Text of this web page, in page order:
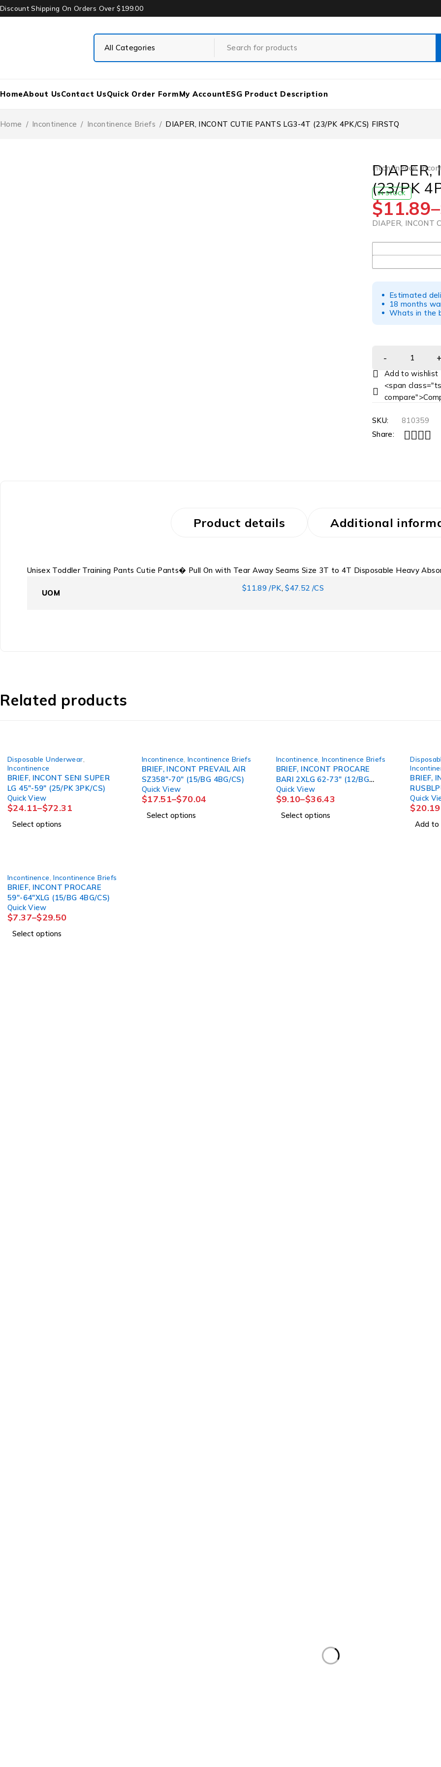
Discount Shipping On Orders Over $199.00
HomeAbout UsContact UsQuick Order FormMy AccountESG Product Description
Home / Incontinence / Incontinence Briefs / DIAPER, INCONT CUTIE PANTS LG3-4T (23/PK 4PK/CS) FIRSTQ
Incontinence,
DIAPER,
(23/PK
IN STOCK
$11.89–
DIAPER, INCONT
UOM
Estimated
18 months
Whats in the
<span
SKU:
810359
Share:
Product details Additional
Unisex Toddler Training Pants Cutie Pants� Pull On with Tear Away Seams Size 3T to 4T Disposable Heavy
UOM
$11.89 /PK,$47.52 /CS
Related products
Disposable Underwear
Incontinence
BRIEF, INCONT SENI SUPER
LG 45"-59" (25/PK 3PK/CS)
Quick View
$24.11–$72.31
Select options
Incontinence ,Incontinence Briefs
BRIEF, INCONT PREVAIL AIR
SZ358"-70" (15/BG 4BG/CS)
Quick View
$17.51–$70.04
Select options
Incontinence Incontinence Briefs
BRIEF, INCONT PROCARE
BARI 2XLG 62-73" (12/BG
4BG/CS) FIRSTQ
Quick View
$9.10–$36.43
Select options
BRIEF,
Quick
$20.19
Add to
Incontinence ,Incontinence Briefs
BRIEF, INCONT PROCARE
59"-64"XLG (15/BG 4BG/CS)
Quick View
$7.37–$29.50
Select options